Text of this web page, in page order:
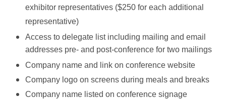
exhibitor representatives ($250 for each additional
representative)
Access to delegate list including mailing and email
addresses pre- and post-conference for two mailings
Company name and link on conference website
Company logo on screens during meals and breaks
Company name listed on conference signage